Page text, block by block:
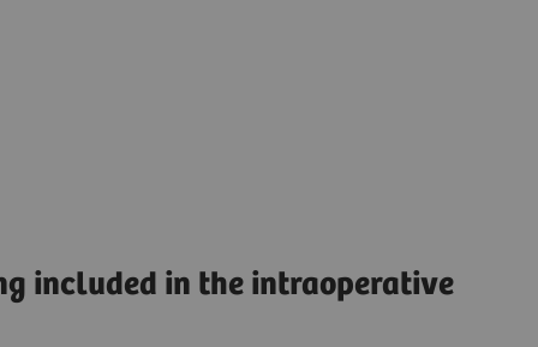
included in the intraoperative